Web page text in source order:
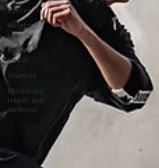
Cancer
Weight
Loss
Heart
Health
Vitamins
Missionary
Health and
Wellness